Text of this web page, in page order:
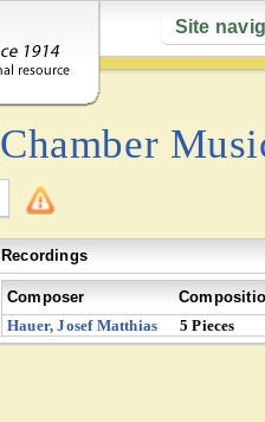
Site
Chamber
Recordings
Composer
Hauer, Josef Matthias
5 Pieces